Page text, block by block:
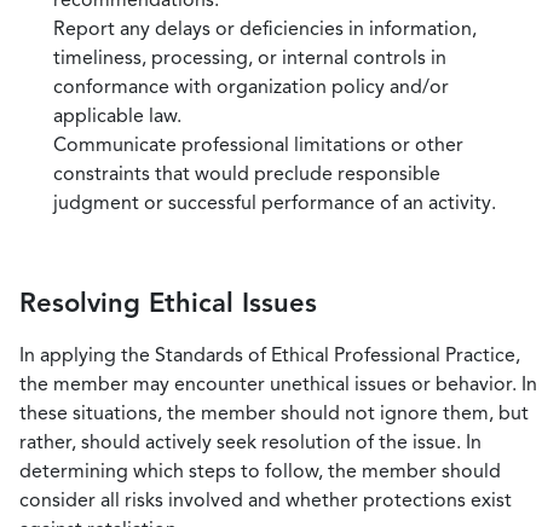
Report any delays or deficiencies in information,
timeliness, processing, or internal controls in
conformance with organization policy and/or
applicable law.
Communicate professional limitations or other
constraints that would preclude responsible
judgment or successful performance of an activity.
Resolving Ethical Issues
In applying the Standards of Ethical Professional Practice,
the member may encounter unethical issues or behavior. In
these situations, the member should not ignore them, but
rather, should actively seek resolution of the issue. In
determining which steps to follow, the member should
consider all risks involved and whether protections exist